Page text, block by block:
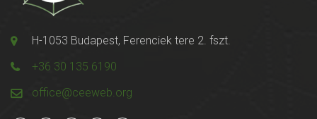
H-1053 Budapest, Ferenciek tere 2. fszt.
+36 30 135 6190
office@ceeweb.org